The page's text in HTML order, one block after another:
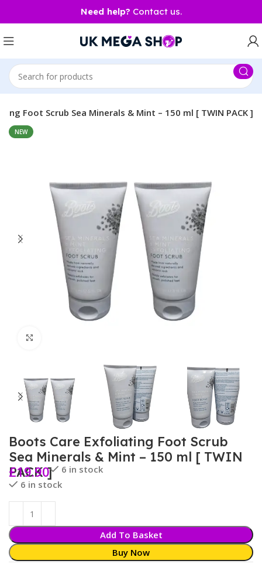
Need help? Contact us.
Foot Scrub Sea Minerals & Mint – 150 ml [ TWIN PACK ]
NEW
Boots Care Exfoliating Foot Scrub
Sea Minerals & Mint – 150 ml [ TWIN
PACK ]
£19.90
6 in stock
6 in stock
Add To Basket
Buy Now